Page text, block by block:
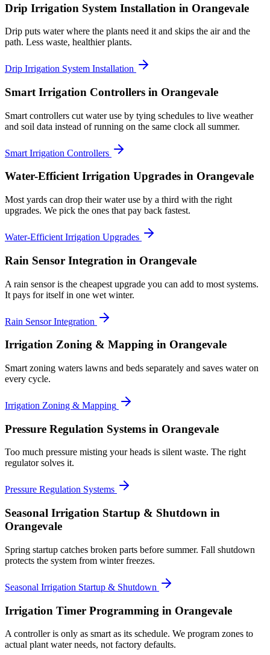
Drip Irrigation System Installation in Orangevale
Drip puts water where the plants need it and skips the air and the
path. Less waste, healthier plants.
Drip Irrigation System Installation
Smart Irrigation Controllers in Orangevale
Smart controllers cut water use by tying schedules to live weather
and soil data instead of running on the same clock all summer.
Smart Irrigation Controllers
Water-Efficient Irrigation Upgrades in Orangevale
Most yards can drop their water use by a third with the right
upgrades. We pick the ones that pay back fastest.
Water-Efficient Irrigation Upgrades
Rain Sensor Integration in Orangevale
A rain sensor is the cheapest upgrade you can add to most systems.
It pays for itself in one wet winter.
Rain Sensor Integration
Irrigation Zoning & Mapping in Orangevale
Smart zoning waters lawns and beds separately and saves water on
every cycle.
Irrigation Zoning & Mapping
Pressure Regulation Systems in Orangevale
Too much pressure misting your heads is silent waste. The right
regulator solves it.
Pressure Regulation Systems
Seasonal Irrigation Startup & Shutdown in
Orangevale
Spring startup catches broken parts before summer. Fall shutdown
protects the system from winter freezes.
Seasonal Irrigation Startup & Shutdown
Irrigation Timer Programming in Orangevale
A controller is only as smart as its schedule. We program zones to
actual plant water needs, not factory defaults.